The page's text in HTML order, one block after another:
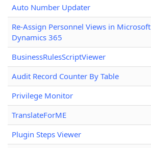
Auto Number Updater
Re-Assign Personnel Views in Microsoft
Dynamics 365
BusinessRulesScriptViewer
Audit Record Counter By Table
Privilege Monitor
TranslateForME
Plugin Steps Viewer